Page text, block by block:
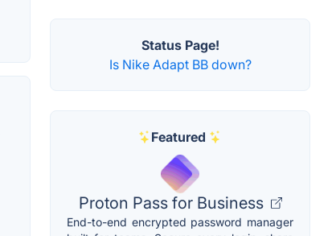
Status Page!
Is Nike Adapt BB down?
Featured
Proton Pass for Business
End-to-end encrypted password manager